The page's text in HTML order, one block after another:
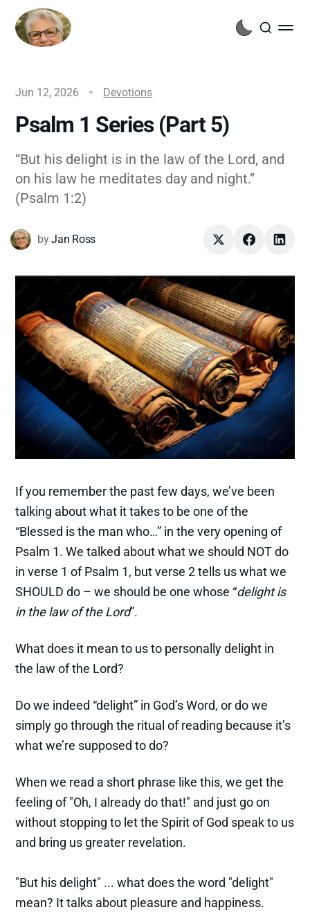
Jun 12, 2026 Devotions
Psalm 1 Series (Part 5)
“But his delight is in the law of the Lord, and
on his law he meditates day and night.”
(Psalm 1:2)
byJan Ross
If you remember the past few days, we’ve been
talking about what it takes to be one of the
“Blessed is the man who…” in the very opening of
Psalm 1. We talked about what we should NOT do
in verse 1 of Psalm 1, but verse 2 tells us what we
SHOULD do – we should be one whose “delight is
in the law of the Lord”.
What does it mean to us to personally delight in
the law of the Lord?
Do we indeed “delight” in God’s Word, or do we
simply go through the ritual of reading because it’s
what we’re supposed to do?
When we read a short phrase like this, we get the
feeling of "Oh, I already do that!" and just go on
without stopping to let the Spirit of God speak to us
and bring us greater revelation.
"But his delight" ... what does the word "delight"
mean? It talks about pleasure and happiness.